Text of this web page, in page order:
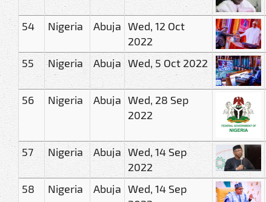
54 Nigeria Abuja Wed, 12 Oct
2022
55 Nigeria Abuja Wed, 5 Oct 2022
56 Nigeria Abuja Wed, 28 Sep
2022
57 Nigeria Abuja Wed, 14 Sep
2022
58 Nigeria Abuja Wed, 14 Sep